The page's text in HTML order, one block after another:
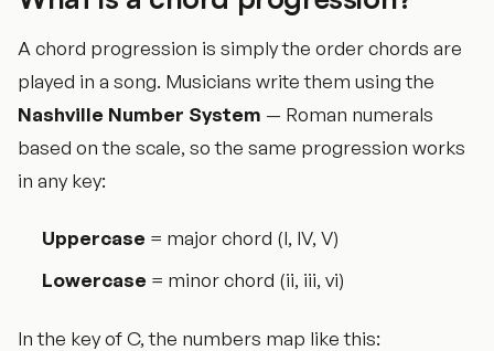
A chord progression is simply the order chords are
played in a song. Musicians write them using the
Nashville Number System — Roman numerals
based on the scale, so the same progression works
in any key:
Uppercase = major chord (I, IV, V)
Lowercase = minor chord (ii, iii, vi)
In the key of C, the numbers map like this: